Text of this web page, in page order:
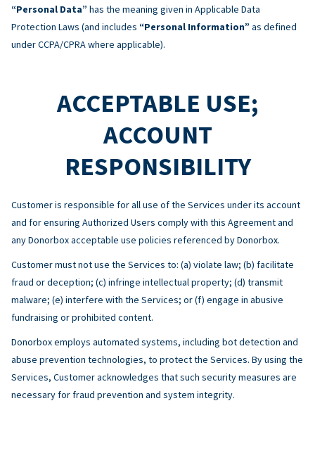
“Personal Data” has the meaning given in Applicable Data
Protection Laws (and includes “Personal Information” as defined
under CCPA/CPRA where applicable).
ACCEPTABLE USE;
ACCOUNT
RESPONSIBILITY
Customer is responsible for all use of the Services under its account
and for ensuring Authorized Users comply with this Agreement and
any Donorbox acceptable use policies referenced by Donorbox.
Customer must not use the Services to: (a) violate law; (b) facilitate
fraud or deception; (c) infringe intellectual property; (d) transmit
malware; (e) interfere with the Services; or (f) engage in abusive
fundraising or prohibited content.
Donorbox employs automated systems, including bot detection and
abuse prevention technologies, to protect the Services. By using the
Services, Customer acknowledges that such security measures are
necessary for fraud prevention and system integrity.